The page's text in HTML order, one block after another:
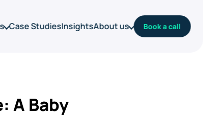
Case StudiesInsightsAbout us Book a call
A Baby